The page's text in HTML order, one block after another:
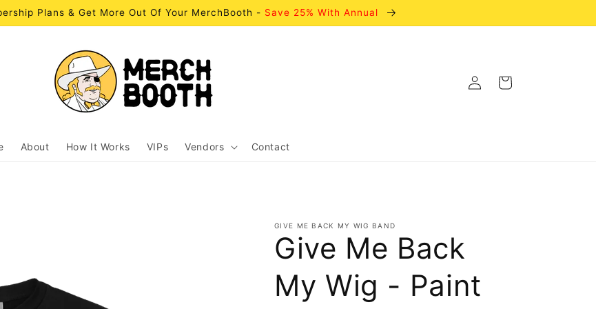
Plans & Get More Out Of Your MerchBooth - Save 25% With Annual
About How It Works VIPs Vendors Contact
Log
in
Cart
GIVE ME BACK MY WIG BAND
Give Me Back
My Wig - Paint